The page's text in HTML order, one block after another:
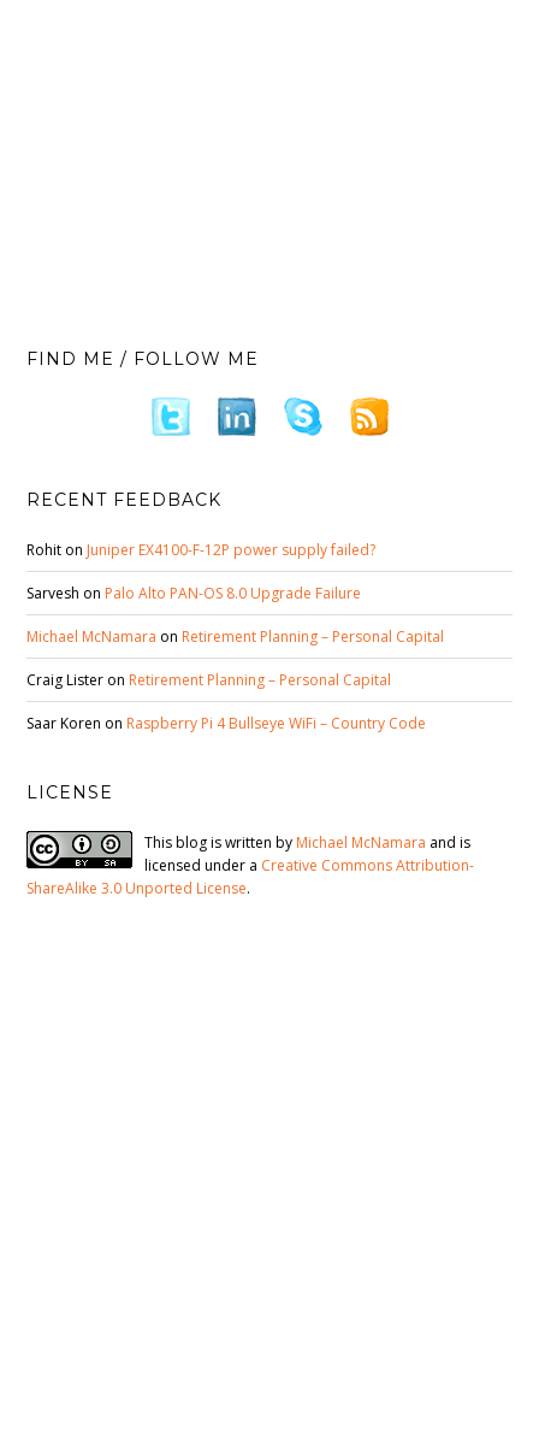
FIND ME / FOLLOW ME
RECENT FEEDBACK
Rohit on Juniper EX4100-F-12P power supply failed?
Sarvesh on Palo Alto PAN-OS 8.0 Upgrade Failure
Michael McNamara on Retirement Planning – Personal Capital
Craig Lister on Retirement Planning – Personal Capital
Saar Koren on Raspberry Pi 4 Bullseye WiFi – Country Code
LICENSE
This blog is written by Michael McNamara and is
licensed under a Creative Commons Attribution-
ShareAlike 3.0 Unported License.